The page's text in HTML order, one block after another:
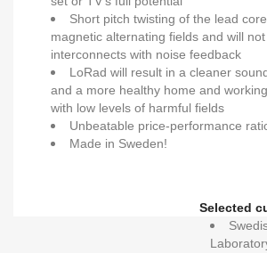
Short pitch twisting of the lead
magnetic alternating fields and will
interconnects with noise feedback
LoRad will result in a cleaner
and a more healthy home and
with low levels of harmful fields
Unbeatable price-performance
Made in Sweden!
Selected